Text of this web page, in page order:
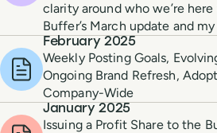
clarity around who we’re
Buffer’s March update and
February 2025
Weekly Posting Goals,
Ongoing Brand Refresh,
Company-Wide
January 2025
Issuing a Profit Share to the